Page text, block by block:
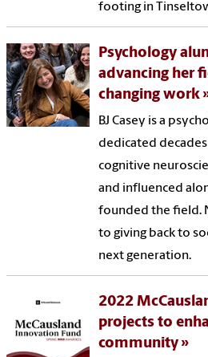
footing in
Psychology
advancing her
changing work
BJ Casey is a
dedicated
cognitive
and influenced
founded the field.
to giving back to
next generation.
2022
projects to
community